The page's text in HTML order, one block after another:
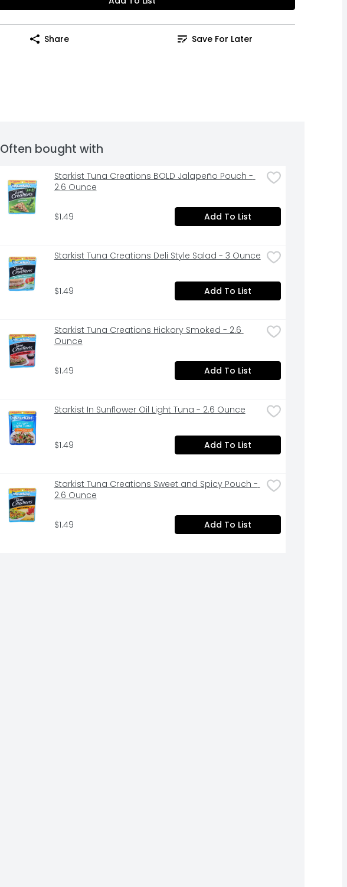
Share Save For Later
Often bought with
Starkist Tuna Creations BOLD Jalapeño Pouch -
2.6 Ounce
$1.49 Add To List
Starkist Tuna Creations Deli Style Salad - 3 Ounce
$1.49 Add To List
Starkist Tuna Creations Hickory Smoked - 2.6
Ounce
$1.49 Add To List
Starkist In Sunflower Oil Light Tuna - 2.6 Ounce
$1.49 Add To List
Starkist Tuna Creations Sweet and Spicy Pouch -
2.6 Ounce
$1.49 Add To List